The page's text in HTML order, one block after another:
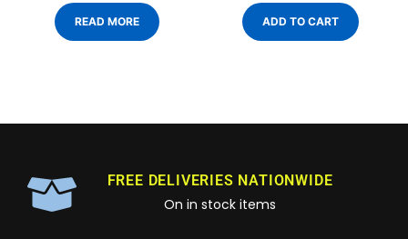
READ MORE ADD TO CART
FREE DELIVERIES NATIONWIDE
On in stock items